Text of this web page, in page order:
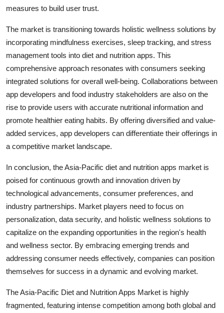
measures to build user trust.
The market is transitioning towards holistic wellness solutions by
incorporating mindfulness exercises, sleep tracking, and stress
management tools into diet and nutrition apps. This
comprehensive approach resonates with consumers seeking
integrated solutions for overall well-being. Collaborations between
app developers and food industry stakeholders are also on the
rise to provide users with accurate nutritional information and
promote healthier eating habits. By offering diversified and value-
added services, app developers can differentiate their offerings in
a competitive market landscape.
In conclusion, the Asia-Pacific diet and nutrition apps market is
poised for continuous growth and innovation driven by
technological advancements, consumer preferences, and
industry partnerships. Market players need to focus on
personalization, data security, and holistic wellness solutions to
capitalize on the expanding opportunities in the region's health
and wellness sector. By embracing emerging trends and
addressing consumer needs effectively, companies can position
themselves for success in a dynamic and evolving market.
The Asia-Pacific Diet and Nutrition Apps Market is highly
fragmented, featuring intense competition among both global and